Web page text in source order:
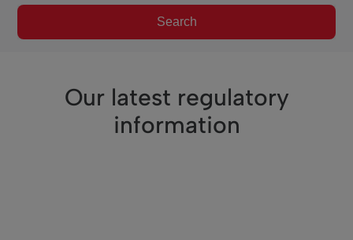
Search
Our latest regulatory
information